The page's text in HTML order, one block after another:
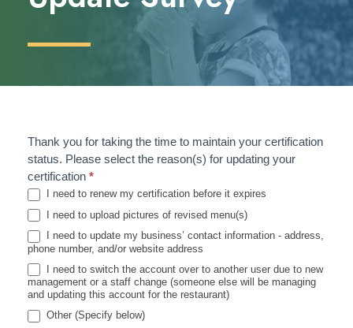
U
p
d
a
t
e
S
Thank you for taking the time to maintain your certification
status. Please select the reason(s) for updating your
certification *
I need to renew my certification before it expires
I need to upload pictures of revised menu(s)
I need to update my business’ contact information - address,
phone number, and/or website address
I need to switch the account over to another user due to new
management or a staff change (someone else will be managing
and updating this account for the restaurant)
Other (Specify below)